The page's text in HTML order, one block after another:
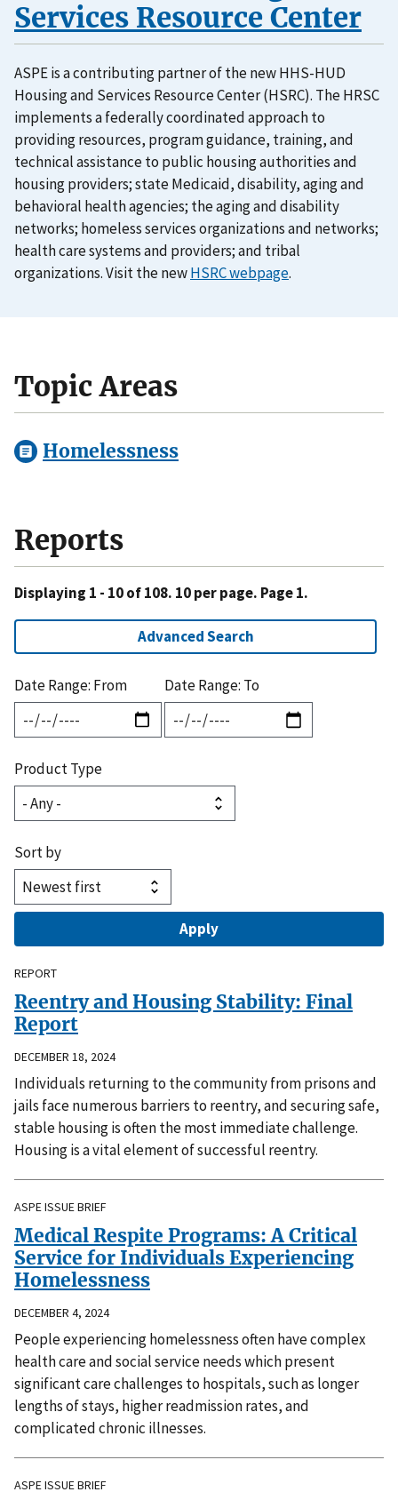
Services Resource Center
ASPE is a contributing partner of the new HHS-HUD
Housing and Services Resource Center (HSRC). The HRSC
implements a federally coordinated approach to
providing resources, program guidance, training, and
technical assistance to public housing authorities and
housing providers; state Medicaid, disability, aging and
behavioral health agencies; the aging and disability
networks; homeless services organizations and networks;
health care systems and providers; and tribal
organizations. Visit the newHSRC webpage.
Topic Areas
Homelessness
Reports
Displaying 1 - 10 of 108. 10 per page. Page 1.
Advanced Search
Date Range: From Date Range: To
Product Type
Sort by
REPORT
Reentry and Housing Stability: Final
Report
DECEMBER 18, 2024
Individuals returning to the community from prisons and
jails face numerous barriers to reentry, and securing safe,
stable housing is often the most immediate challenge.
Housing is a vital element of successful reentry.
ASPE ISSUE BRIEF
Medical Respite Programs: A Critical
Service for Individuals Experiencing
Homelessness
DECEMBER 4, 2024
People experiencing homelessness often have complex
health care and social service needs which present
significant care challenges to hospitals, such as longer
lengths of stays, higher readmission rates, and
complicated chronic illnesses.
ASPE ISSUE BRIEF